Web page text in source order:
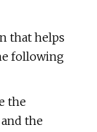
that helps
following
the
the